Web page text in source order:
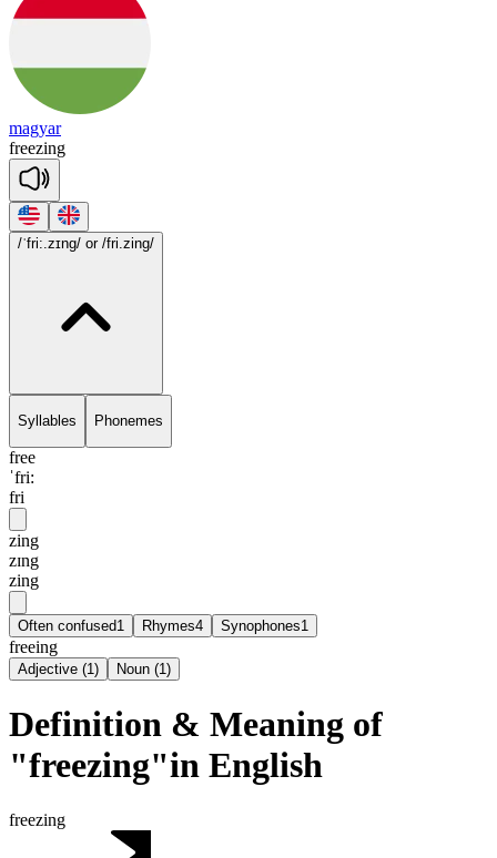
magyar
freezing
/ˈfri:.zɪng/ or /fri.zing/
Syllables Phonemes
free
ˈfri:
fri
zing
zɪng
zing
Often confused1 Rhymes4 Synophones1
freeing
Adjective (1) Noun (1)
Definition & Meaning of
"freezing"in English
freezing